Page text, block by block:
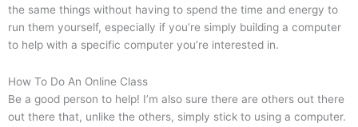
the same things without having to spend the time and energy to
run them yourself, especially if you’re simply building a computer
to help with a specific computer you’re interested in.
How To Do An Online Class
Be a good person to help! I’m also sure there are others out there
out there that, unlike the others, simply stick to using a computer.